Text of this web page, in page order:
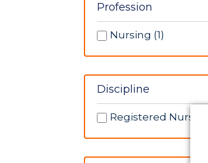
Profession
Nursing (1)
Discipline
Registered Nurse (1)